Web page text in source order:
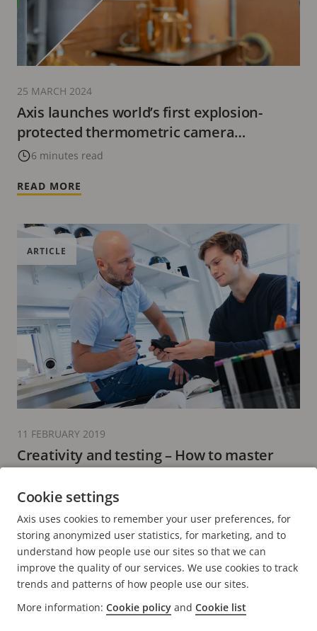
Axis launches world’s first explosion-
protected thermometric camera
specifically designed for Zone/Division 2,
protected network horn speaker
6 minutes read
25 MARCH 2024
READ MORE
Creativity and testing – How to master
6 minutes read
ARTICLE
11 FEBRUARY 2019
READ MORE
Cookie settings
Axis uses cookies to remember your user preferences, for
storing anonymized user statistics, for marketing, and to
understand how people use our sites so that we can
improve the quality of our services. We use cookies to track
trends and patterns of how people use our sites.
More information: Cookie policy and Cookie list